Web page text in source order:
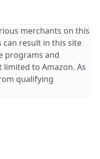
merchants on this
can result in this site
programs and
to Amazon. As
qualifying